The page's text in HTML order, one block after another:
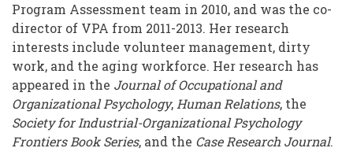
Program Assessment team in 2010, and was the co-
director of VPA from 2011-2013. Her research
interests include volunteer management, dirty
work, and the aging workforce. Her research has
appeared in the Journal of Occupational and
Organizational Psychology,Human Relations, the
Society for Industrial-Organizational Psychology
Frontiers Book Series, and the Case Research Journal.